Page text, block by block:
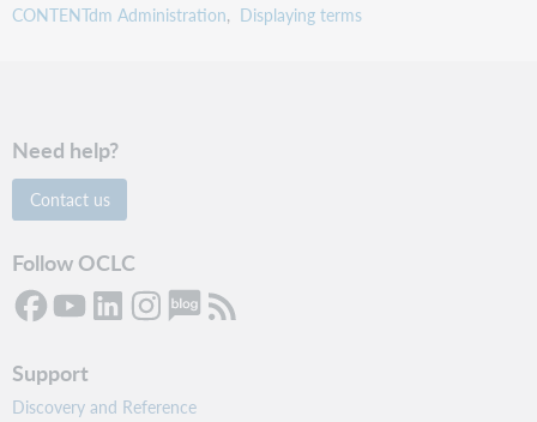
CONTENTdm Administration
Displaying terms
Need help?
Contact us
Follow OCLC
Support
Discovery and Reference